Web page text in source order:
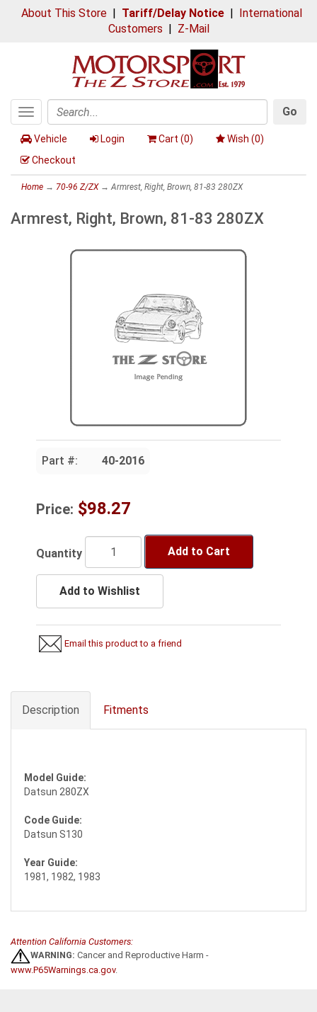
About This Store| Tariff/Delay Notice| International
Customers | Z-Mail
Toggle
navigation
Search
Go
Vehicle Login Cart (0) Wish (0)
Checkout
Home → 70-96 Z/ZX→ Armrest, Right, Brown, 81-83 280ZX
Armrest, Right, Brown, 81-83 280ZX
Part #: 40-2016
Price: $98.27
Quantity Add to Cart
Add to Wishlist
Email this product to a friend
Description Fitments
Model Guide:
Datsun 280ZX
Code Guide:
Datsun S130
Year Guide:
1981, 1982, 1983
Attention California Customers:
WARNING: Cancer and Reproductive Harm -
www.P65Warnings.ca.gov.